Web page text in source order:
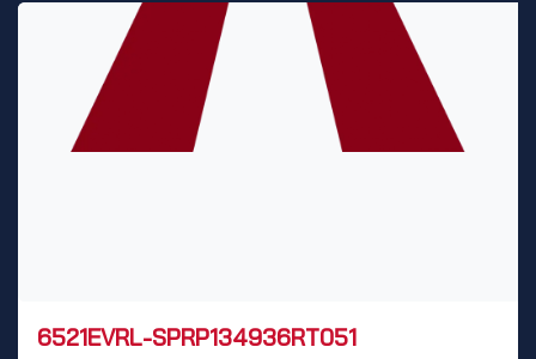
6521EVRL-SPRP134936RT051